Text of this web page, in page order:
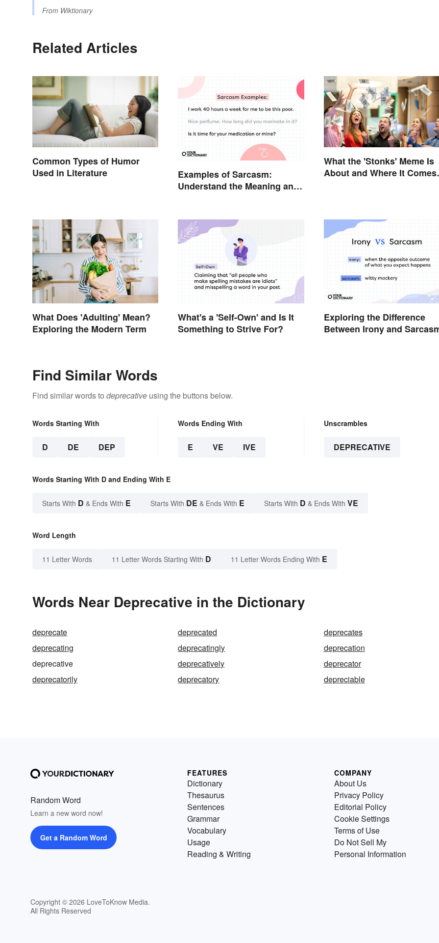
From Wiktionary
Related Articles
Common Types of Humor
Used in Literature
Examples of Sarcasm:
Understand the Meaning and
What the 'Stonks' Meme Is
About and Where It Comes
What Does 'Adulting' Mean?
Exploring the Modern Term
What's a 'Self-Own' and Is It
Something to Strive For?
Exploring the Difference
Between Irony and
Find Similar Words
Find similar words to deprecative using the buttons below.
Words Starting With
D DE DEP
Words Ending With
E VE IVE
Unscrambles
DEPRECATIVE
Words Starting With D and Ending With E
Starts With D & Ends With E Starts With DE & Ends With E Starts With D & Ends With VE
Word Length
11 Letter Words 11 Letter Words Starting With D 11 Letter Words Ending With E
Words Near Deprecative in the Dictionary
deprecate deprecated
deprecates
deprecating
deprecatingly
deprecation
deprecative
deprecatively
deprecator
deprecatorily
deprecatory depreciable
Random Word
Learn a new word now!
Get a Random Word
Copyright © 2026 LoveToKnow Media.
All Rights Reserved
FEATURES
Dictionary
Thesaurus
Sentences
Grammar
Vocabulary
Usage
Reading & Writing
COMPANY
About Us
Privacy Policy
Editorial Policy
Cookie Settings
Terms of Use
Do Not Sell My
Personal Information